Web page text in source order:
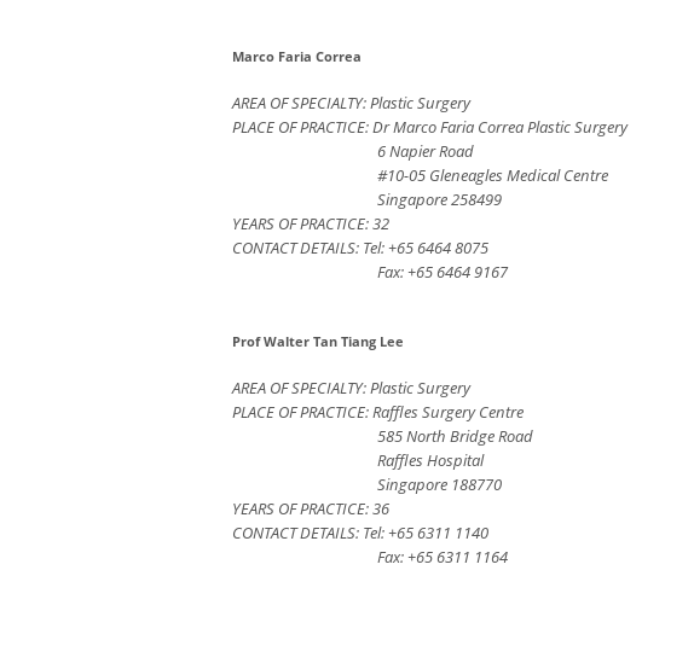
Marco Faria Correa
AREA OF SPECIALTY: Plastic Surgery
PLACE OF PRACTICE: Dr Marco Faria Correa Plastic Surgery
6 Napier Road
#10-05 Gleneagles Medical Centre
Singapore 258499
YEARS OF PRACTICE: 32
CONTACT DETAILS: Tel: +65 6464 8075
Fax: +65 6464 9167
Prof Walter Tan Tiang Lee
AREA OF SPECIALTY: Plastic Surgery
PLACE OF PRACTICE: Raffles Surgery Centre
585 North Bridge Road
Raffles Hospital
Singapore 188770
YEARS OF PRACTICE: 36
CONTACT DETAILS: Tel: +65 6311 1140
Fax: +65 6311 1164